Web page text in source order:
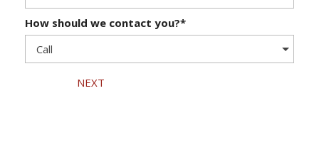
How should we contact you?*
NEXT